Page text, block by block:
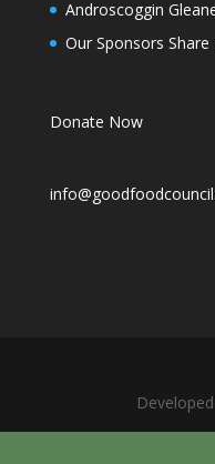
Androscoggin
Our Sponsors Share
Donate Now